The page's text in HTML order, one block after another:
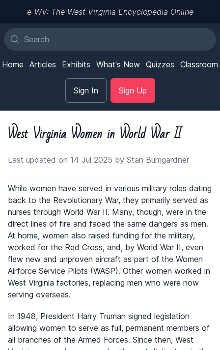
e-WV: The West Virginia Encyclopedia Online
Home Articles Exhibits What's New Quizzes Classroom
Sign In Sign Up
West Virginia Women in World War II
Last updated on 14 Jul 2025 by Stan Bumgardner
While women have served in various military roles dating
back to the Revolutionary War, they primarily served as
nurses through World War II. Many, though, were in the
direct lines of fire and faced the same dangers as men.
At home, women also raised funding for the military,
worked for the Red Cross, and, by World War II, even
flew new and unproven aircraft as part of the Women
Airforce Service Pilots (WASP). Other women worked in
West Virginia factories, replacing men who were now
serving overseas.
In 1948, President Harry Truman signed legislation
allowing women to serve as full, permanent members of
all branches of the Armed Forces. Since then, West